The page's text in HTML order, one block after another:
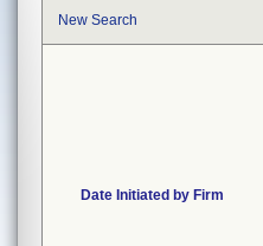
New Search
Date Initiated by Firm